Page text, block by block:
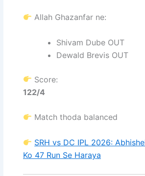
Allah Ghazanfar ne:
Shivam Dube OUT
Dewald Brevis OUT
Score:
122/4
Match thoda balanced
SRH vs DC IPL 2026:
Ko 47 Run Se Haraya